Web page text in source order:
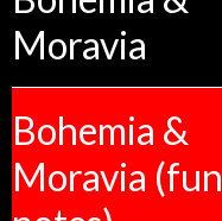
Moravia
Bohemia &
Moravia (fun